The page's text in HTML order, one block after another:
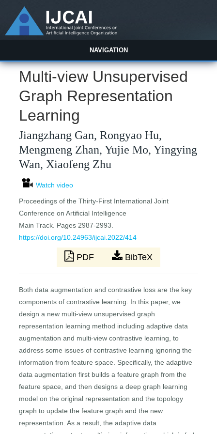
NAVIGATION
Multi-view Unsupervised
Graph Representation
Learning
Jiangzhang Gan, Rongyao Hu,
Mengmeng Zhan, Yujie Mo, Yingying
Wan, Xiaofeng Zhu
Watch video
Proceedings of the Thirty-First International Joint
Conference on Artificial Intelligence
Main Track. Pages 2987-2993.
https://doi.org/10.24963/ijcai.2022/414
PDF BibTeX
Both data augmentation and contrastive loss are the key
components of contrastive learning. In this paper, we
design a new multi-view unsupervised graph
representation learning method including adaptive data
augmentation and multi-view contrastive learning, to
address some issues of contrastive learning ignoring the
information from feature space. Specifically, the adaptive
data augmentation first builds a feature graph from the
feature space, and then designs a deep graph learning
model on the original representation and the topology
graph to update the feature graph and the new
representation. As a result, the adaptive data